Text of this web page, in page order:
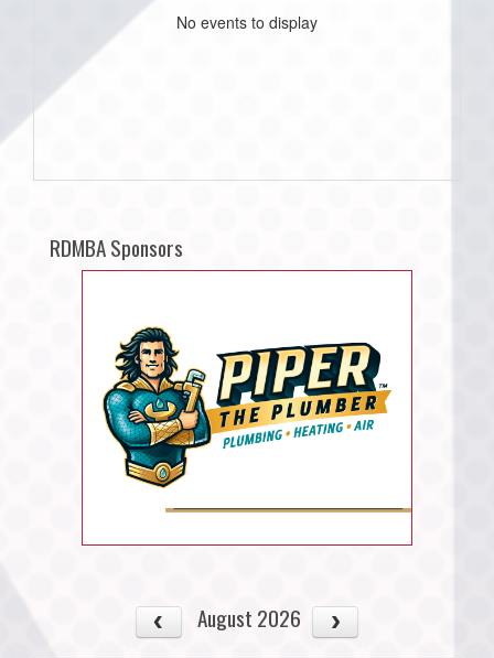
No events to display
RDMBA Sponsors
August 2026